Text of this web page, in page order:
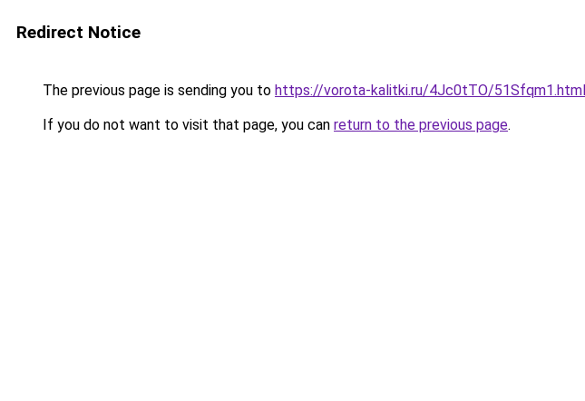
Redirect Notice
The previous page is sending you to https://vorota-kalitki.ru/4Jc0tTO/51Sfqm1.html
If you do not want to visit that page, you can return to the previous page.